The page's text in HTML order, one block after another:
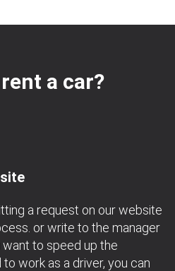
a car?
a request on our website
or write to the manager
want to speed up the
work as a driver, you can